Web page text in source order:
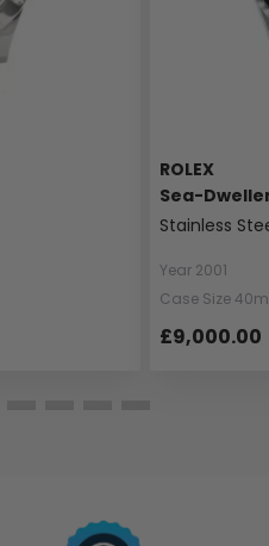
ROLEX
Sea-
Stainless
Year 2001
Case Size
£9,000.00